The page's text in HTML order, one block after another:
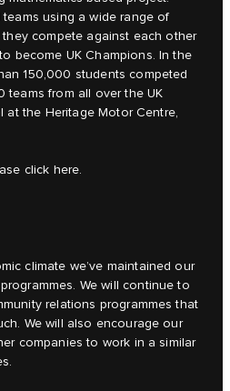
using a wide range of
compete against each other
become UK Champions. In the
150,000 students competed
teams from all over the UK
at the Heritage Motor Centre,
click here.
climate we’ve maintained our
We will continue to
relations programmes that
We will also encourage our
companies to work in a similar